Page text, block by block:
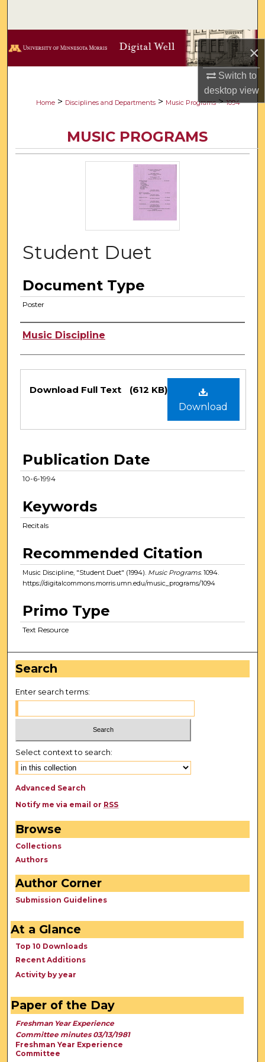
×
Switch to
desktopview
Browse Collections
About
Digital Commons Network™
Home > Disciplines and Departments > Music Programs > 1094
MUSIC PROGRAMS
Student Duet
Document Type
Poster
Authors
Music Discipline
Files
Download
Download Full Text (612 KB)
Publication Date
10-6-1994
Keywords
Recitals
Recommended Citation
Music Discipline, "Student Duet" (1994). Music Programs. 1094.
https://digitalcommons.morris.umn.edu/music_programs/1094
Primo Type
Text Resource
Search
Enter search terms:
Select context to search:
Advanced Search
Notify me via email or RSS
Browse
Collections
Authors
Author Corner
Submission Guidelines
At a Glance
Top 10 Downloads
Recent Additions
Activity by year
Paper of the Day
Freshman Year Experience
Committee minutes 03/13/1981
Freshman Year Experience
Committee